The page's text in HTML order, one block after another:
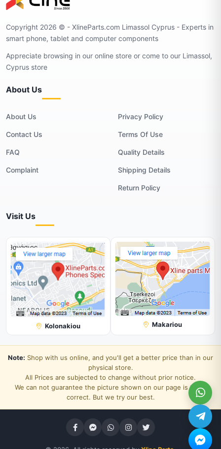
Copyright 2026 © - XlineParts.com Limassol Cyprus - Experts in
smart phone, tablet and computer components
Appreciate browsing in our online store or come to our Limassol,
Cyprus store
About Us
About Us
Contact Us
FAQ
Complaint
Privacy Policy
Terms Of Use
Quality Details
Shipping Details
Return Policy
Visit Us
Kolonakiou Makariou
Note: Shop with us online, and you'll get a better price than in our
physical store.
All Prices are subjected to change without prior notice.
We can not guarantee the picture shown on our page is 100%
correct. But we try our best.